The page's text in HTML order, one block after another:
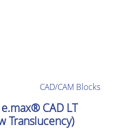
CAD/CAM Blocks
e.max® CAD LT
Translucency)